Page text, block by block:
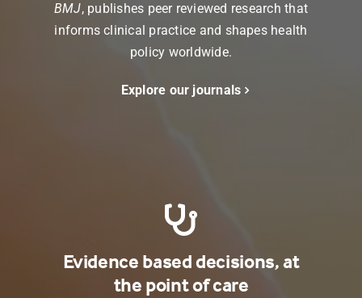
BMJ, publishes peer reviewed research that
informs clinical practice and shapes health
policy worldwide.
Explore our journals
Evidence based decisions, at
the point of care